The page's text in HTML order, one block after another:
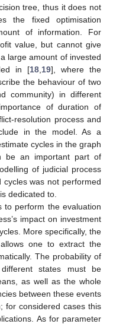
tree, thus it does not
the fixed optimisation
of information. For
value, but cannot give
large amount of invested
in [18 19], where the
the behaviour of two
community) in different
of duration of
resolution process and
in the model. As a
cycles in the graph
be an important part of
of judicial process
was not performed
dedicated to.
perform the evaluation
impact on investment
More specifically, the
one to extract the
The probability of
states must be
as well as the whole
between these events
considered cases this
As for parameter